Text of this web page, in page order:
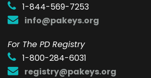
1-844-569-7253
info@pakeys.org
For The PD Registry
1-800-284-6031
registry@pakeys.org